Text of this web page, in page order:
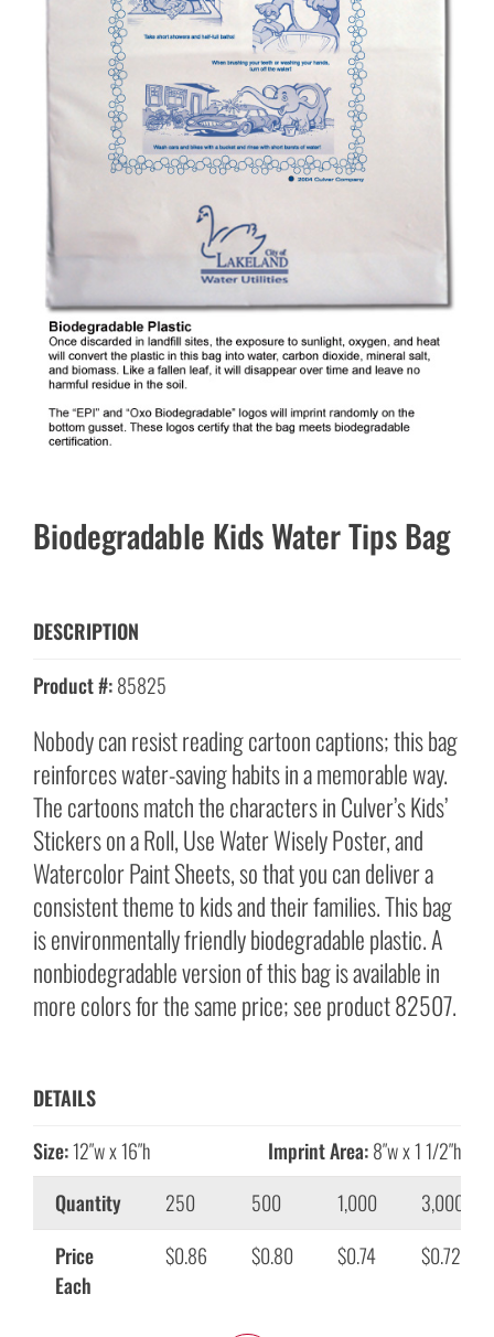
Biodegradable Kids Water Tips Bag
DESCRIPTION
Product #:85825
Nobody can resist reading cartoon captions; this bag
reinforces water-saving habits in a memorable way.
The cartoons match the characters in Culver’s Kids’
Stickers on a Roll, Use Water Wisely Poster, and
Watercolor Paint Sheets, so that you can deliver a
consistent theme to kids and their families. This bag
is environmentally friendly biodegradable plastic. A
nonbiodegradable version of this bag is available in
more colors for the same price; see product 82507.
DETAILS
Size:12″w x 16″h Imprint Area:8″w x 1 1/2″h
Quantity
250 500 1,000
3,000
Price
Each
$0.86 $0.80 $0.74 $0.72